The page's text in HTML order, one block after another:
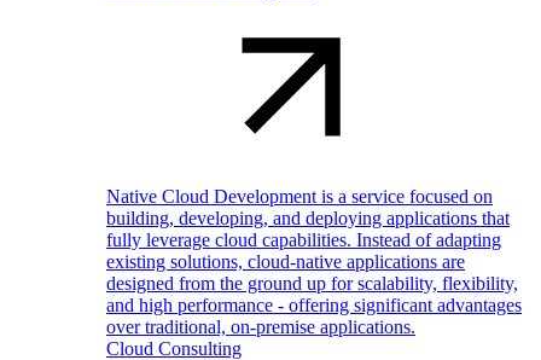
Native Cloud Development is a service focused on
building, developing, and deploying applications that
fully leverage cloud capabilities. Instead of adapting
existing solutions, cloud-native applications are
designed from the ground up for scalability, flexibility,
and high performance - offering significant advantages
over traditional, on-premise applications.
Cloud Consulting